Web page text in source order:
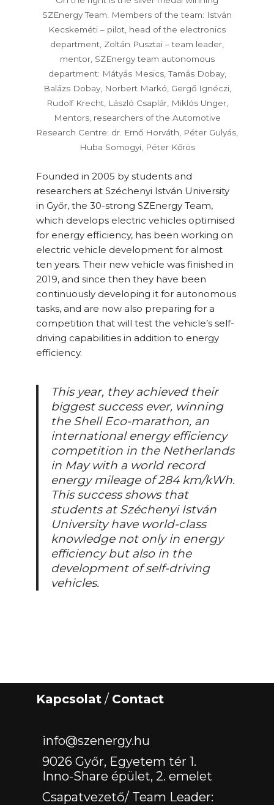
SZEnergy Team. Members of the team: István
Kecskeméti – pilot, head of the electronics
department, Zoltán Pusztai – team leader,
mentor, SZEnergy team autonomous
department: Mátyás Mesics, Tamás Dobay,
Balázs Dobay, Norbert Markó, Gergő Ignéczi,
Rudolf Krecht, László Csaplár, Miklós Unger,
Mentors, researchers of the Automotive
Research Centre: dr. Ernő Horváth, Péter Gulyás,
Huba Somogyi, Péter Kőrös
Founded in 2005 by students and
researchers at Széchenyi István University
in Győr, the 30-strong SZEnergy Team,
which develops electric vehicles optimised
for energy efficiency, has been working on
electric vehicle development for almost
ten years. Their new vehicle was finished in
2019, and since then they have been
continuously developing it for autonomous
tasks, and are now also preparing for a
competition that will test the vehicle’s self-
driving capabilities in addition to energy
efficiency.
This year, they achieved their
biggest success ever, winning
the Shell Eco-marathon, an
international energy efficiency
competition in the Netherlands
in May with a world record
energy mileage of 284 km/kWh.
This success shows that
students at Széchenyi István
University have world-class
knowledge not only in energy
efficiency but also in the
development of self-driving
vehicles.
Kapcsolat / Contact
info@szenergy.hu
9026 Győr, Egyetem tér 1.
Inno-Share épület, 2. emelet
Csapatvezető/ Team Leader: